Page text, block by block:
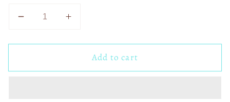
Decrease
for
Heart
Increase
for
Brushstroke
Heart
Add to cart